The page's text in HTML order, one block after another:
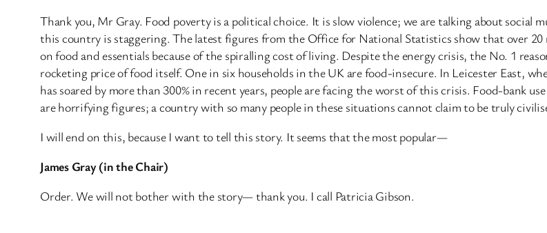
Thank you, Mr Gray. Food poverty is a political choice. It is slow violence; we are talking about social
this country is staggering. The latest figures from the Office for National Statistics show that over
on food and essentials because of the spiralling cost of living. Despite the energy crisis, the No. 1
rocketing price of food itself. One in six households in the UK are food-insecure. In Leicester East,
has soared by more than 300% in recent years, people are facing the worst of this crisis. Food-bank
are horrifying figures; a country with so many people in these situations cannot claim to be truly
I will end on this, because I want to tell this story. It seems that the most popular—
James Gray (in the Chair)
Order. We will not bother with the story— thank you. I call Patricia Gibson.